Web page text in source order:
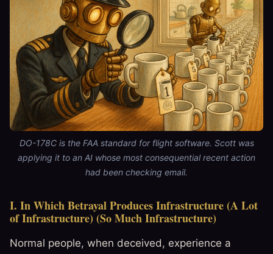
DO-178C is the FAA standard for flight software. Scott was
applying it to an AI whose most consequential recent action
had been checking email.
I. In Which Betrayal Produces Infrastructure (A Lot
of Infrastructure) (So Much Infrastructure)
Normal people, when deceived, experience a